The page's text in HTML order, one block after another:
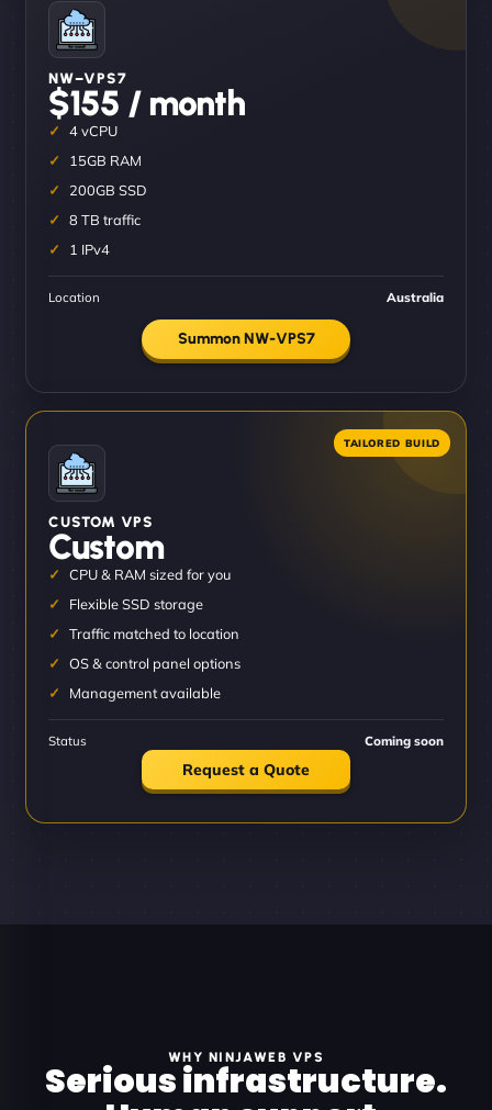
NW–VPS7
$155 / month
4 vCPU
15GB RAM
200GB SSD
8 TB traffic
1 IPv4
Location Australia
Summon NW-VPS7
CUSTOM VPS
Custom
CPU & RAM sized for you
Flexible SSD storage
Traffic matched to location
OS & control panel options
Management available
Status Coming soon
Request a Quote
WHY NINJAWEB VPS
Serious infrastructure.